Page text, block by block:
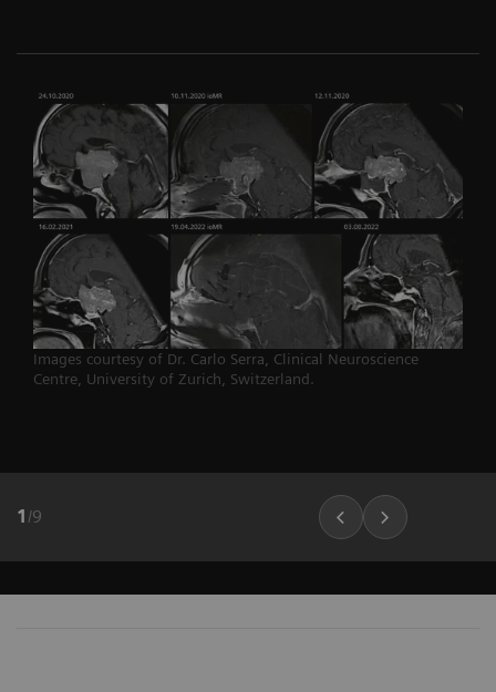
Images courtesy of Dr. Carlo Serra, Clinical Neuroscience
Centre, University of Zurich, Switzerland.
1 /9